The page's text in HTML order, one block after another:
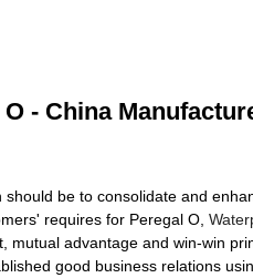
O - China
should be to consolidate and
requires for Peregal O,
mutual advantage and win-win
good business relations